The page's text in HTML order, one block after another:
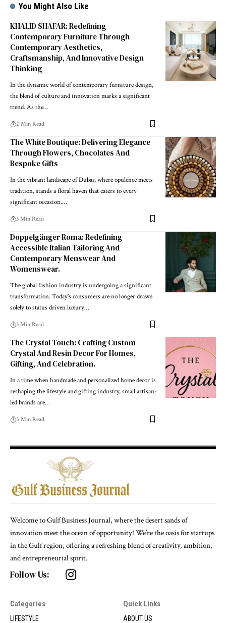
You Might Also Like
KHALID SHAFAR: Redefining
Contemporary Furniture Through
Contemporary Aesthetics,
Craftsmanship, And Innovative Design
Thinking
In the dynamic world of contemporary furniture design,
the blend of culture and innovation marks a significant
trend. As the…
2 Min Read
The White Boutique: Delivering Elegance
Through Flowers, Chocolates And
Bespoke Gifts
In the vibrant landscape of Dubai, where opulence meets
tradition, stands a floral haven that caters to every
significant occasion.…
3 Min Read
Doppelgänger Roma: Redefining
Accessible Italian Tailoring And
Contemporary Menswear And
Womenswear.
The global fashion industry is undergoing a significant
transformation. Today’s consumers are no longer drawn
solely to status driven luxury…
3 Min Read
The Crystal Touch: Crafting Custom
Crystal And Resin Decor For Homes,
Gifting, And Celebration.
In a time when handmade and personalized home decor is
reshaping the lifestyle and gifting industry, small artisan-
led brands are…
5 Min Read
Welcome to Gulf Business Journal, where the desert sands of
innovation meet the ocean of opportunity! We’re the oasis for startups
in the Gulf region, offering a refreshing blend of creativity, ambition,
and entrepreneurial spirit.
Follow Us:
Categories
LIFESTYLE
Quick Links
ABOUT US